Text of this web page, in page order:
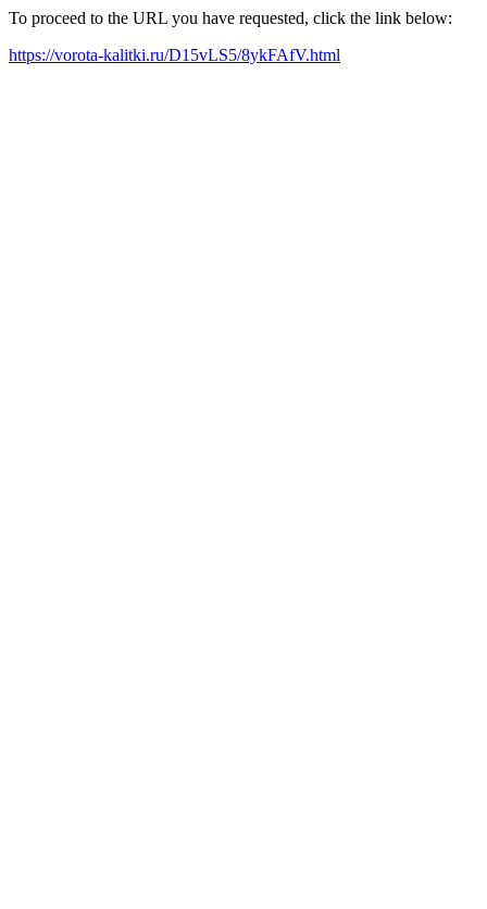
To proceed to the URL you have requested, click the link below:
https://vorota-kalitki.ru/D15vLS5/8ykFAfV.html